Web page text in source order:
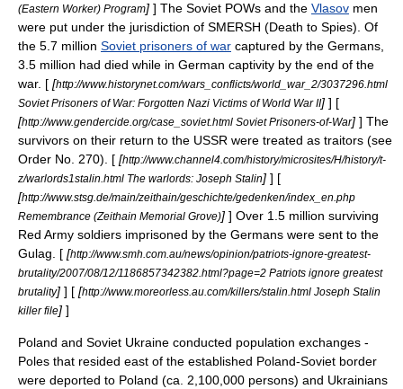
(Eastern Worker) Program] ] The Soviet POWs and the Vlasov men
were put under the jurisdiction of SMERSH (Death to Spies). Of
the 5.7 million Soviet prisoners of war captured by the Germans,
3.5 million had died while in German captivity by the end of the
war. [ [http://www.historynet.com/wars_conflicts/world_war_2/3037296.html
Soviet Prisoners of War: Forgotten Nazi Victims of World War II] ] [
[http://www.gendercide.org/case_soviet.html Soviet Prisoners-of-War] ] The
survivors on their return to the USSR were treated as traitors (see
Order No. 270). [ [http://www.channel4.com/history/microsites/H/history/t-
z/warlords1stalin.html The warlords: Joseph Stalin] ] [
[http://www.stsg.de/main/zeithain/geschichte/gedenken/index_en.php
Remembrance (Zeithain Memorial Grove)] ] Over 1.5 million surviving
Red Army soldiers imprisoned by the Germans were sent to the
Gulag . [ [http://www.smh.com.au/news/opinion/patriots-ignore-greatest-
brutality/2007/08/12/1186857342382.html?page=2 Patriots ignore greatest
brutality] ] [ [http://www.moreorless.au.com/killers/stalin.html Joseph Stalin
killer file] ]
Poland and Soviet Ukraine conducted population exchanges -
Poles that resided east of the established Poland-Soviet border
were deported to Poland (ca. 2,100,000 persons) and Ukrainians